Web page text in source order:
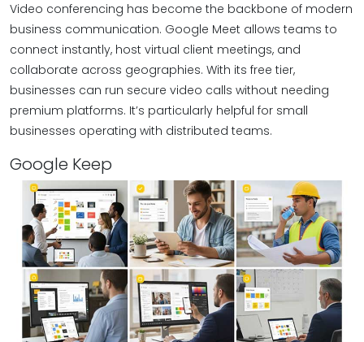
Video conferencing has become the backbone of modern
business communication. Google Meet allows teams to
connect instantly, host virtual client meetings, and
collaborate across geographies. With its free tier,
businesses can run secure video calls without needing
premium platforms. It’s particularly helpful for small
businesses operating with distributed teams.
Google Keep